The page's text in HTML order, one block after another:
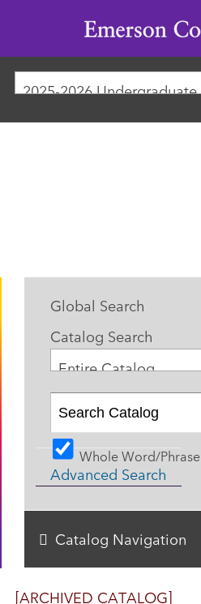
Emerson
College
[ARCHIVED CATALOG]
Global Search
Catalog Search
Entire Catalog
Whole Word/Phrase
Advanced Search
Catalog Navigation